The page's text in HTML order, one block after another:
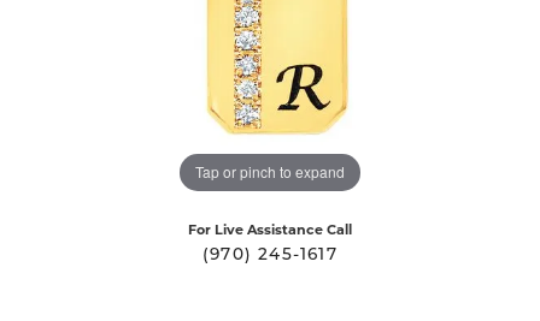
Tap or pinch to expand
For Live Assistance Call
(970) 245-1617